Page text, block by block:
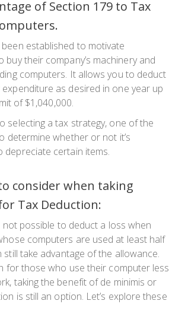
of Section 179 to Tax
established to motivate
their company’s machinery and
computers. It allows you to deduct
as desired in one year up
of $1,040,000.
selecting a tax strategy, one of the
determine whether or not it’s
depreciate certain items.
consider when taking
Tax Deduction:
not possible to deduct a loss when
computers are used at least half
take advantage of the allowance.
for those who use their computer less
taking the benefit of de minimis or
is still an option. Let’s explore these